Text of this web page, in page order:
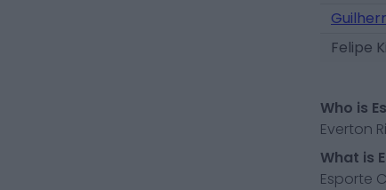
Felipe
Who is
Everton
What is
Esporte